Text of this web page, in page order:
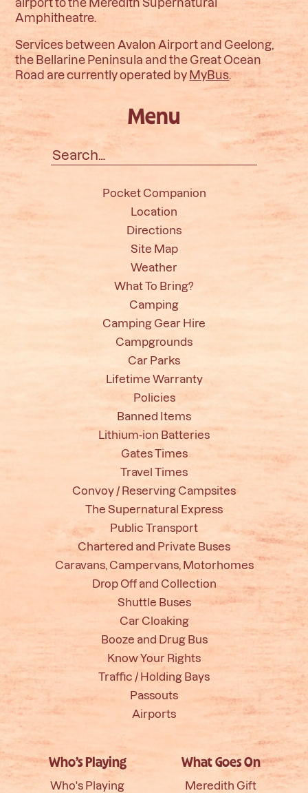
Menu
Amphitheatre.
Services between Avalon Airport and Geelong,
the Bellarine Peninsula and the Great Ocean
Road are currently operated by MyBus.
for:
Pocket Companion
Location
Directions
Site Map
Weather
What To Bring?
Camping
Camping Gear Hire
Campgrounds
Car Parks
Lifetime Warranty
Policies
Banned Items
Lithium-ion Batteries
Gates Times
Travel Times
Convoy / Reserving Campsites
The Supernatural Express
Public Transport
Chartered and Private Buses
Caravans, Campervans, Motorhomes
Drop Off and Collection
Shuttle Buses
Car Cloaking
Booze and Drug Bus
Know Your Rights
Traffic / Holding Bays
Passouts
Airports
Who’s Playing
Who's Playing
What Goes On
Meredith Gift